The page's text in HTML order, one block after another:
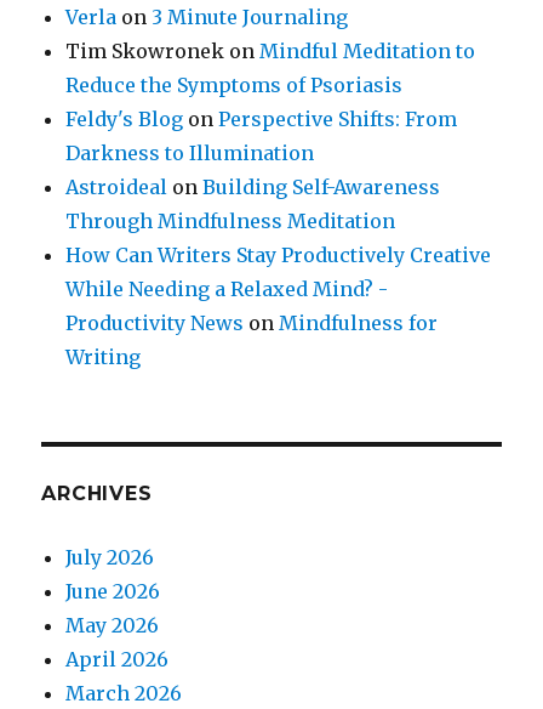
Verla on 3 Minute Journaling
Tim Skowronek on Mindful Meditation to
Reduce the Symptoms of Psoriasis
Feldy's Blog onPerspective Shifts: From
Darkness to Illumination
Astroideal onBuilding Self-Awareness
Through Mindfulness Meditation
How Can Writers Stay Productively Creative
While Needing a Relaxed Mind? -
Productivity News on Mindfulness for
Writing
ARCHIVES
July 2026
June 2026
May 2026
April 2026
March 2026